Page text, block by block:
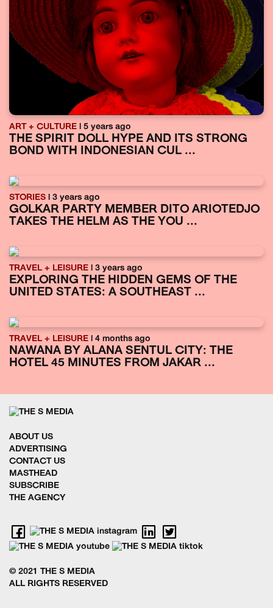
ART + CULTURE | 5 years ago
THE SPIRIT DOLL HYPE AND ITS STRONG
BOND WITH INDONESIAN CUL ...
STORIES | 3 years ago
GOLKAR PARTY MEMBER DITO ARIOTEDJO
TAKES THE HELM AS THE YOU ...
TRAVEL + LEISURE | 3 years ago
EXPLORING THE HIDDEN GEMS OF THE
UNITED STATES: A SOUTHEAST ...
TRAVEL + LEISURE | 4 months ago
NAWANA BY ALANA SENTUL CITY: THE
HOTEL 45 MINUTES FROM JAKAR ...
ABOUT US
ADVERTISING
CONTACT US
MASTHEAD
SUBSCRIBE
THE AGENCY
© 2021 THE S MEDIA
ALL RIGHTS RESERVED